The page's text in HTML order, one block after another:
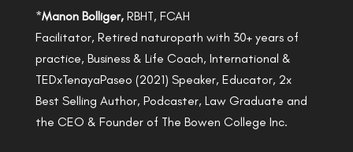
*Manon Bolliger,RBHT, FCAH
Facilitator, Retired naturopath with 30+ years of
practice, Business & Life Coach, International &
TEDxTenayaPaseo (2021) Speaker, Educator, 2x
Best Selling Author, Podcaster, Law Graduate and
the CEO & Founder of The Bowen College Inc.